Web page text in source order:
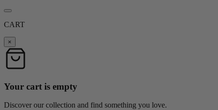
CART
×
Your cart is empty
Discover our collection and find something you love.